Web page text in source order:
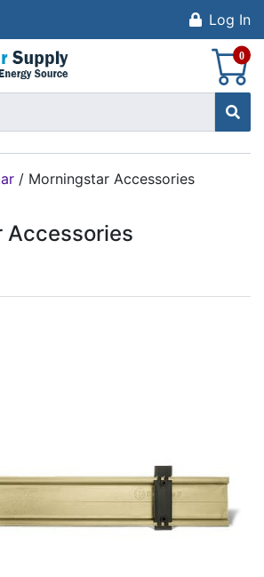
Log In
0
/ Morningstar Accessories
Accessories